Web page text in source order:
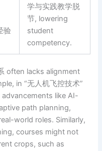
验
学与实践教学脱
节, lowering
student
competency.
often lacks alignment
in “无人机飞控技术”
like AI-
path planning,
world roles. Similarly,
courses might not
crops, such as